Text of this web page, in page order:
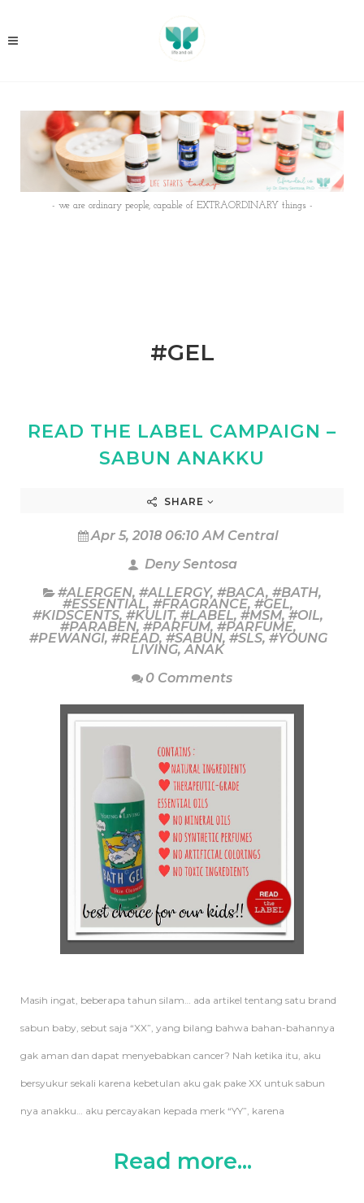
- we are ordinary people, capable of EXTRAORDINARY things -
#GEL
READ THE LABEL CAMPAIGN –
SABUN ANAKKU
SHARE
Apr 5, 2018 06:10 AM Central
Deny Sentosa
#ALERGEN, #ALLERGY, #BACA, #BATH,
#ESSENTIAL, #FRAGRANCE, #GEL,
#KIDSCENTS, #KULIT, #LABEL, #MSM, #OIL,
#PARABEN, #PARFUM, #PARFUME,
#PEWANGI, #READ, #SABUN, #SLS, #YOUNG
LIVING, ANAK
0 Comments
Masih ingat, beberapa tahun silam… ada artikel tentang satu brand
sabun baby, sebut saja “XX”, yang bilang bahwa bahan-bahannya
gak aman dan dapat menyebabkan cancer? Nah ketika itu, aku
bersyukur sekali karena kebetulan aku gak pake XX untuk sabun
nya anakku… aku percayakan kepada merk “YY”, karena
Read more...